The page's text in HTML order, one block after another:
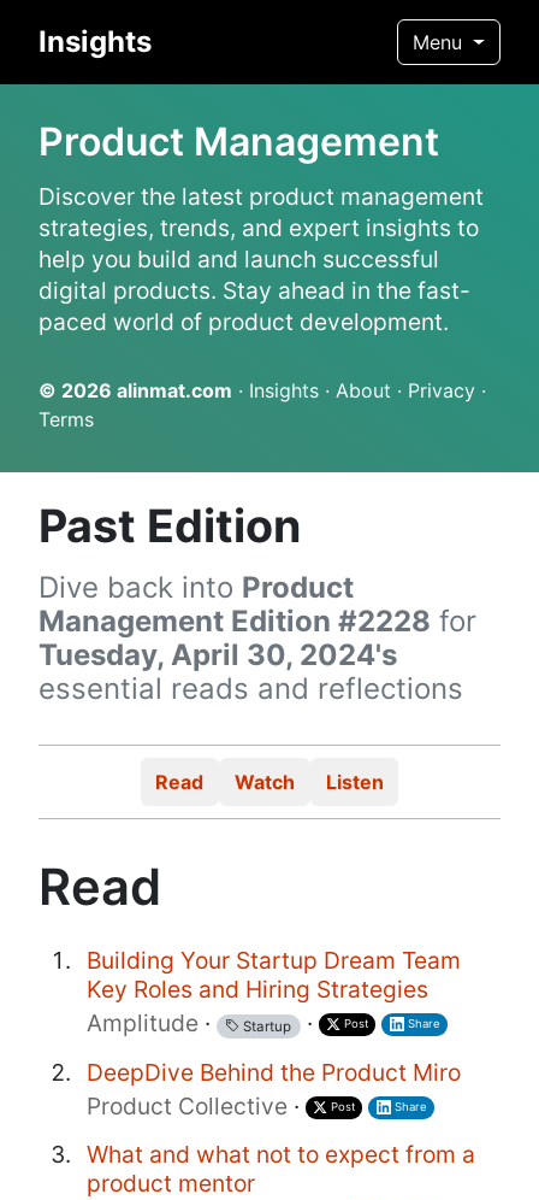
Insights Menu
Product Management
Discover the latest product management
strategies, trends, and expert insights to
help you build and launch successful
digital products. Stay ahead in the fast-
paced world of product development.
© 2026 alinmat.com · Insights · About · Privacy ·
Terms
Past Edition
Dive back into Product
Management Edition #2228 for
Tuesday, April 30, 2024's
essential reads and reflections
Read Watch Listen
Read
Building Your Startup Dream Team
Key Roles and Hiring Strategies
Amplitude · Startup · Post Share
DeepDive Behind the Product Miro
Product Collective · Post Share
What and what not to expect from a
product mentor